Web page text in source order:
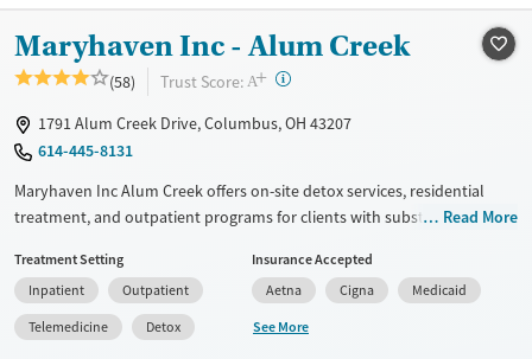
Mental health treatment
Methamphetamines
Ages
Gender
Maryhaven Inc - Alum Creek
(58) Trust Score: A+ ?
1791 Alum Creek Drive, Columbus, OH 43207
614-445-8131
Maryhaven Inc Alum Creek offers on-site detox services, residential
treatment, and outpatient programs for clients with substance use
intake accepts walk-ins for same-day assessment. The facility provides
counseling, peer support, and recreational and pet-assisted activities.
Care includes medications for addiction treatment , co-occurring
mental health services, and support for behavioral addictions such as
Read More
Treatment Setting
Inpatient
Outpatient
Telemedicine
Detox
Insurance Accepted
Aetna
Cigna
Medicaid
See More